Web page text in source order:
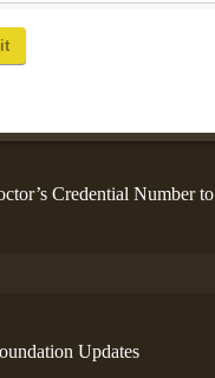
Credential Number to
Updates